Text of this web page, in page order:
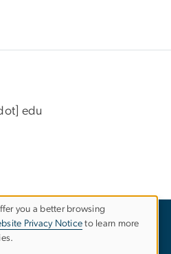
edu
you a better browsing
Privacy Notice to learn more